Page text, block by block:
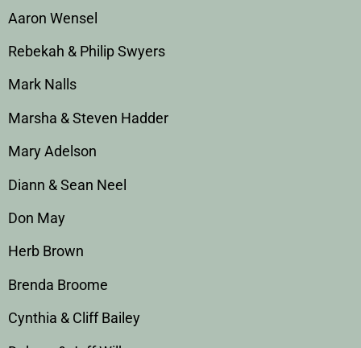
Aaron Wensel
Rebekah & Philip Swyers
Mark Nalls
Marsha & Steven Hadder
Mary Adelson
Diann & Sean Neel
Don May
Herb Brown
Brenda Broome
Cynthia & Cliff Bailey